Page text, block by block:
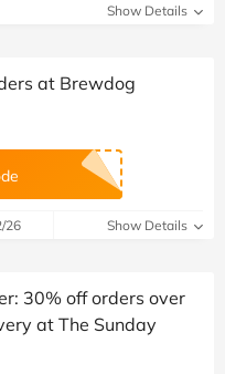
Show Details
at Brewdog
26 Show Details
30% off orders over
at The Sunday